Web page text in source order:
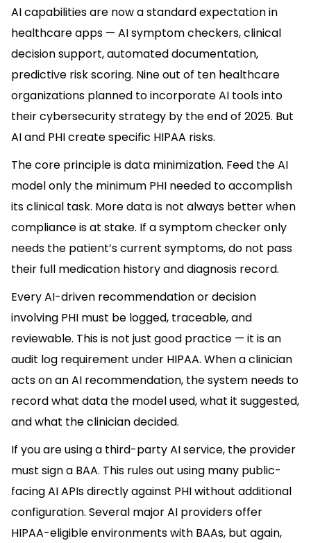
AI capabilities are now a standard expectation in
healthcare apps — AI symptom checkers, clinical
decision support, automated documentation,
predictive risk scoring. Nine out of ten healthcare
organizations planned to incorporate AI tools into
their cybersecurity strategy by the end of 2025. But
AI and PHI create specific HIPAA risks.
The core principle is data minimization. Feed the AI
model only the minimum PHI needed to accomplish
its clinical task. More data is not always better when
compliance is at stake. If a symptom checker only
needs the patient’s current symptoms, do not pass
their full medication history and diagnosis record.
Every AI-driven recommendation or decision
involving PHI must be logged, traceable, and
reviewable. This is not just good practice — it is an
audit log requirement under HIPAA. When a clinician
acts on an AI recommendation, the system needs to
record what data the model used, what it suggested,
and what the clinician decided.
If you are using a third-party AI service, the provider
must sign a BAA. This rules out using many public-
facing AI APIs directly against PHI without additional
configuration. Several major AI providers offer
HIPAA-eligible environments with BAAs, but again,